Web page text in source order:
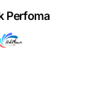
Perfoma